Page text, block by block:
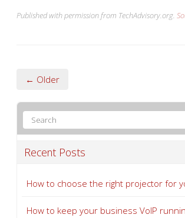
Published with permission from TechAdvisory.org.
← Older
Recent Posts
How to choose the right projector for
How to keep your business VoIP